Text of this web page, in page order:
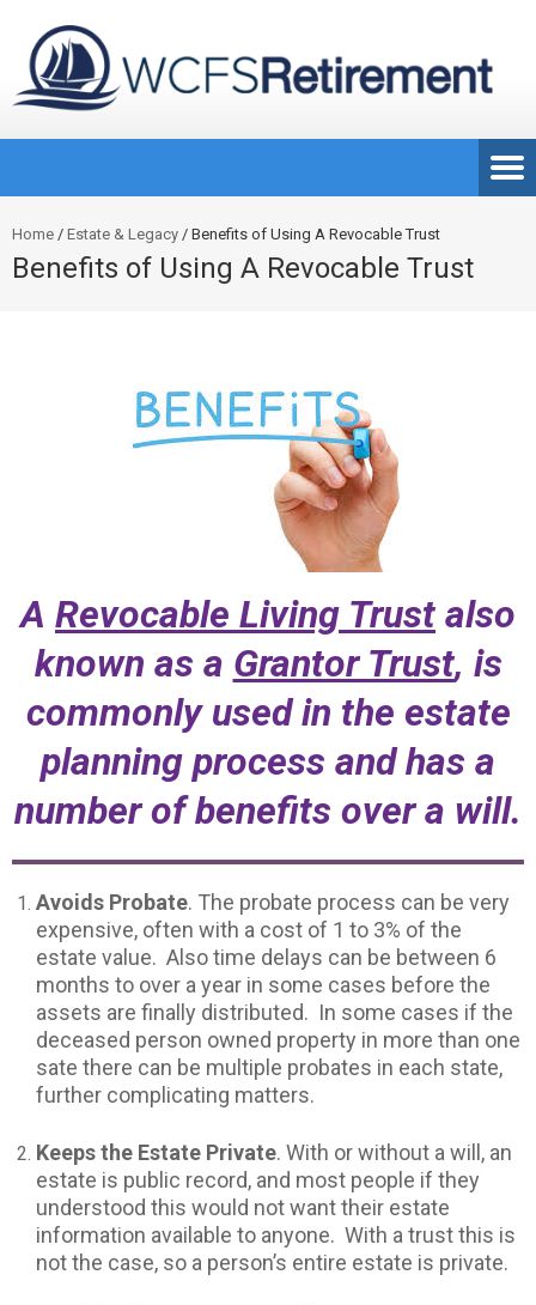
Home / Estate & Legacy / Benefits of Using A Revocable Trust
Benefits of Using A Revocable Trust
A Revocable Living Trust also
known as a Grantor Trust, is
commonly used in the estate
planning process and has a
number of benefits over a will.
Avoids Probate. The probate process can be very
expensive, often with a cost of 1 to 3% of the
estate value. Also time delays can be between 6
months to over a year in some cases before the
assets are finally distributed. In some cases if the
deceased person owned property in more than one
sate there can be multiple probates in each state,
further complicating matters.
Keeps the Estate Private. With or without a will, an
estate is public record, and most people if they
understood this would not want their estate
information available to anyone. With a trust this is
not the case, so a person’s entire estate is private.